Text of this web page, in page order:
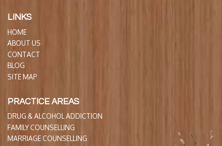
LINKS
HOME
ABOUT US
CONTACT
BLOG
SITE MAP
PRACTICE AREAS
DRUG & ALCOHOL ADDICTION
FAMILY COUNSELLING
MARRIAGE COUNSELLING